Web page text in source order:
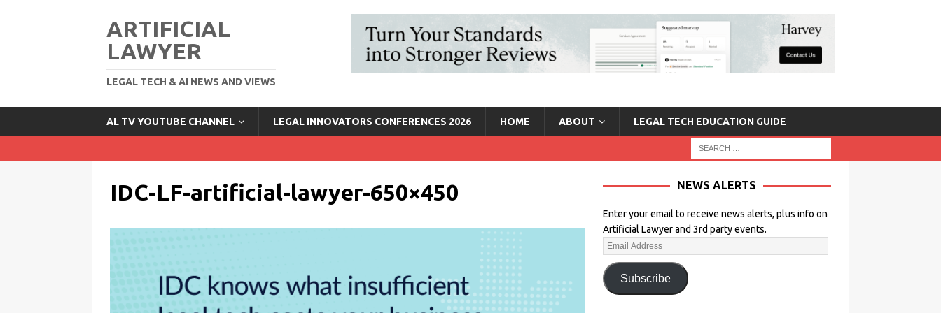
ARTIFICIAL
LAWYER
LEGAL TECH & AI NEWS AND VIEWS
AL TV YOUTUBE CHANNEL LEGAL INNOVATORS CONFERENCES 2026 HOME ABOUT LEGAL TECH EDUCATION GUIDE
IDC-LF-artificial-lawyer-650×450 NEWS ALERTS
Enter your email to receive news alerts, plus info on
Artificial Lawyer and 3rd party events.
Subscribe